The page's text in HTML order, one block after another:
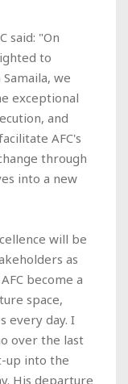
said: "On
to
we
exceptional
and
AFC's
through
into a new
will be
as
become a
space,
every day. I
over the last
up into the
His departure